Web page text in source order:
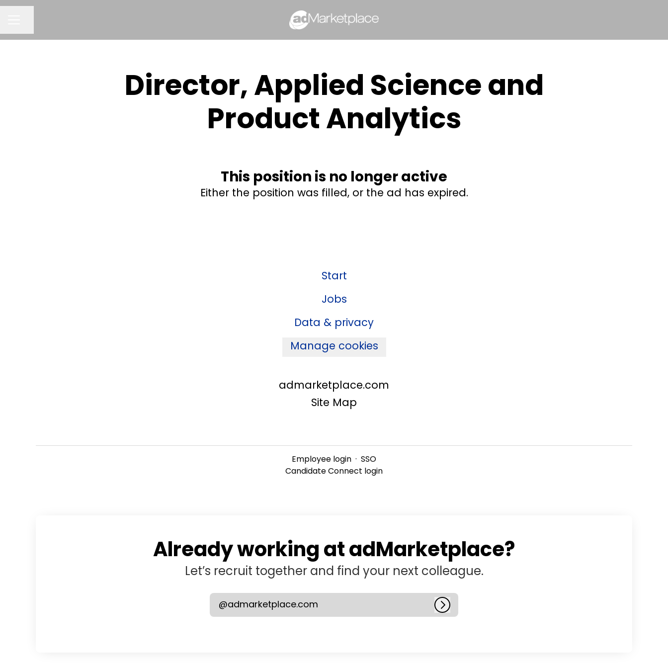
Director, Applied Science and
Product Analytics
This position is no longer active
Either the position was filled, or the ad has expired.
Start
Jobs
Data & privacy
Manage cookies
admarketplace.com
Site Map
Employee login · SSO
Candidate Connect login
Already working at adMarketplace?
Let’s recruit together and find your next colleague.
@admarketplace.com Log in